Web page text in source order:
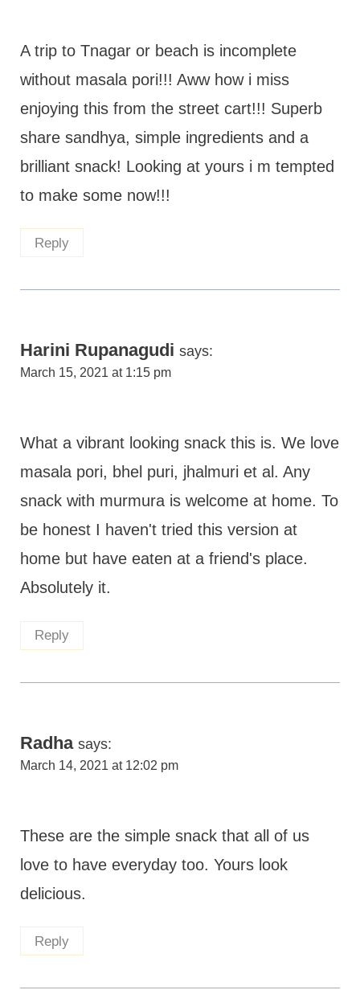
A trip to Tnagar or beach is incomplete
without masala pori!!! Aww how i miss
enjoying this from the street cart!!! Superb
share sandhya, simple ingredients and a
brilliant snack! Looking at yours i m tempted
to make some now!!!
Reply
Harini Rupanagudi says:
March 15, 2021 at 1:15 pm
What a vibrant looking snack this is. We love
masala pori, bhel puri, jhalmuri et al. Any
snack with murmura is welcome at home. To
be honest I haven't tried this version at
home but have eaten at a friend's place.
Absolutely it.
Reply
Radha says:
March 14, 2021 at 12:02 pm
These are the simple snack that all of us
love to have everyday too. Yours look
delicious.
Reply